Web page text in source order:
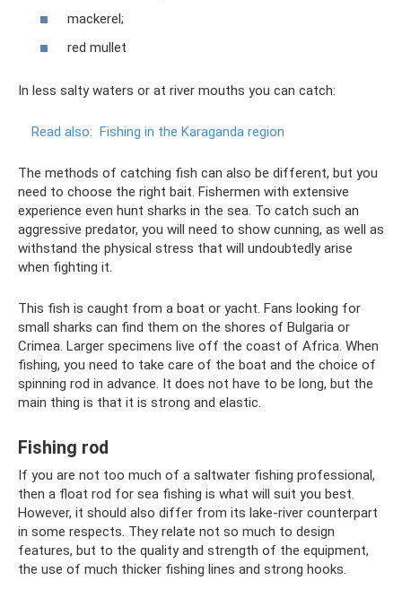
mackerel;
red mullet
In less salty waters or at river mouths you can catch:
Read also: Fishing in the Karaganda region
The methods of catching fish can also be different, but you
need to choose the right bait. Fishermen with extensive
experience even hunt sharks in the sea. To catch such an
aggressive predator, you will need to show cunning, as well as
withstand the physical stress that will undoubtedly arise
when fighting it.
This fish is caught from a boat or yacht. Fans looking for
small sharks can find them on the shores of Bulgaria or
Crimea. Larger specimens live off the coast of Africa. When
fishing, you need to take care of the boat and the choice of
spinning rod in advance. It does not have to be long, but the
main thing is that it is strong and elastic.
Fishing rod
If you are not too much of a saltwater fishing professional,
then a float rod for sea fishing is what will suit you best.
However, it should also differ from its lake-river counterpart
in some respects. They relate not so much to design
features, but to the quality and strength of the equipment,
the use of much thicker fishing lines and strong hooks.